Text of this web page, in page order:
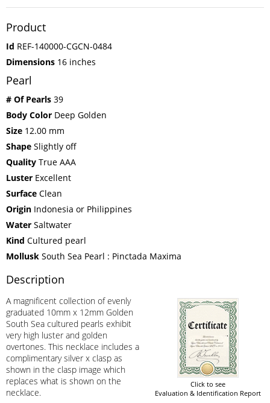
Product
Id REF-140000-CGCN-0484
Dimensions 16 inches
Pearl
# Of Pearls 39
Body Color Deep Golden
Size 12.00 mm
Shape Slightly off
Quality True AAA
Luster Excellent
Surface Clean
Origin Indonesia or Philippines
Water Saltwater
Kind Cultured pearl
Mollusk South Sea Pearl : Pinctada Maxima
Description
Click to see
Evaluation & Identification Report
A magnificent collection of evenly
graduated 10mm x 12mm Golden
South Sea cultured pearls exhibit
very high luster and golden
overtones. This necklace includes a
complimentary silver x clasp as
shown in the clasp image which
replaces what is shown on the
necklace.